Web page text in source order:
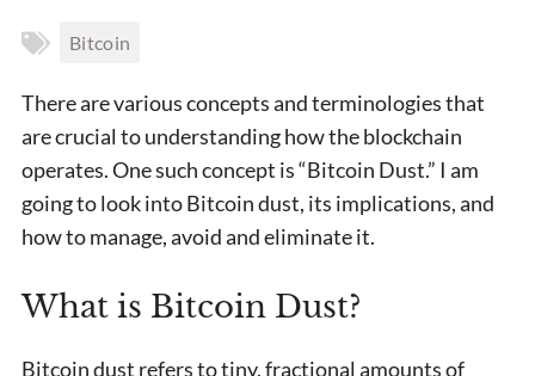
Bitcoin
There are various concepts and terminologies that
are crucial to understanding how the blockchain
operates. One such concept is “Bitcoin Dust.” I am
going to look into Bitcoin dust, its implications, and
how to manage, avoid and eliminate it.
What is Bitcoin Dust?
Bitcoin dust refers to tiny, fractional amounts of